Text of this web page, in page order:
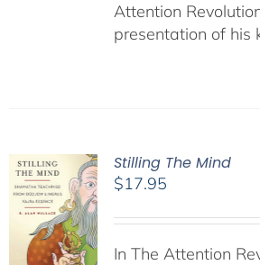
Attention
presentation of his
Stilling The Mind
$17.95
In The Attention